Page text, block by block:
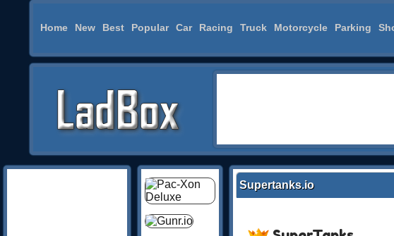
Home New Best Popular Car Racing Truck Motorcycle Parking
Supertanks.io